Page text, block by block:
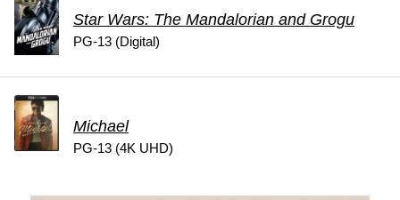
Star Wars: The Mandalorian and Grogu
PG-13 (Digital)
Michael
PG-13 (4K UHD)